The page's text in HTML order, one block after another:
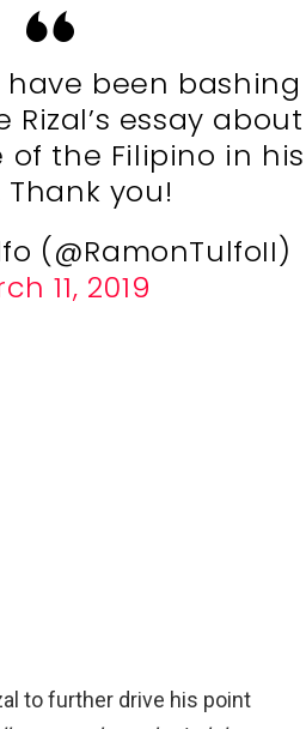
have been bashing
Rizal’s essay about
the Filipino in his
Thank you!
(@RamonTulfoII)
11, 2019
to further drive his point